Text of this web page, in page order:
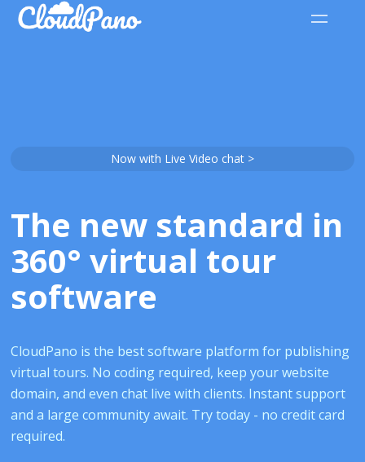
Now with Live Video chat >
The new standard in
360° virtual tour
software
CloudPano is the best software platform for publishing
virtual tours. No coding required, keep your website
domain, and even chat live with clients. Instant support
and a large community await. Try today - no credit card
required.